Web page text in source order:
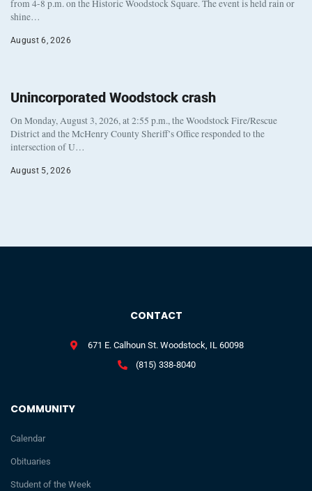
from 4-8 p.m. on the Historic Woodstock Square. The event is held rain or
shine…
August 6, 2026
Unincorporated Woodstock crash
On Monday, August 3, 2026, at 2:55 p.m., the Woodstock Fire/Rescue
District and the McHenry County Sheriff’s Office responded to the
intersection of U…
August 5, 2026
COMMUNITY
Calendar
Obituaries
Student of the Week
CONTACT
671 E. Calhoun St. Woodstock, IL 60098
(815) 338-8040